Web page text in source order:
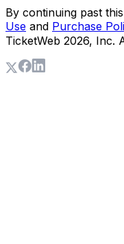
By continuing past
Use and Purchase
TicketWeb 2026, Inc.